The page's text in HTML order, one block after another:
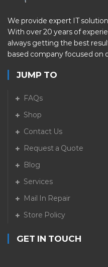
We provide expert IT
With over 20 years of
always getting the best
based company focused on
JUMP TO
FAQs
Shop
Contact Us
Request a Quote
Blog
Services
Mail In Repair
Store Policy
GET IN TOUCH